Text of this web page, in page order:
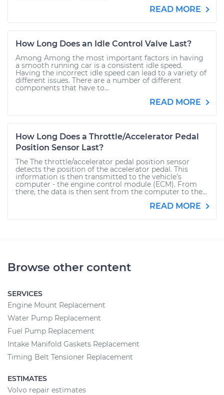
READ MORE
How Long Does an Idle Control Valve Last?
Among Among the most important factors in having
a smooth running car is a consistent idle speed.
Having the incorrect idle speed can lead to a variety of
different issues. There are a number of different
components that have to...
READ MORE
How Long Does a Throttle/Accelerator Pedal
Position Sensor Last?
The The throttle/accelerator pedal position sensor
detects the position of the accelerator pedal. This
information is then transmitted to the vehicle’s
computer - the engine control module (ECM). From
there, the data is then sent from the computer to the...
READ MORE
Browse other content
SERVICES
Engine Mount Replacement
Water Pump Replacement
Fuel Pump Replacement
Intake Manifold Gaskets Replacement
Timing Belt Tensioner Replacement
ESTIMATES
Volvo repair estimates